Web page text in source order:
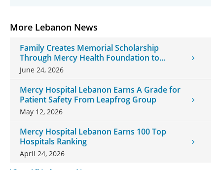
More Lebanon News
Family Creates Memorial Scholarship
Through Mercy Health Foundation to
Honor Daughter and Grandson
June 24, 2026
Mercy Hospital Lebanon Earns A Grade for
Patient Safety From Leapfrog Group
May 12, 2026
Mercy Hospital Lebanon Earns 100 Top
Hospitals Ranking
April 24, 2026